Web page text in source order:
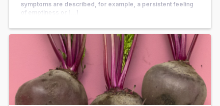
symptoms are described, for example, a persistent feeling
of emptiness or […]